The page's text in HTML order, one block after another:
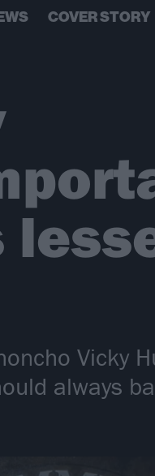
COVER STORY
Vicky
always